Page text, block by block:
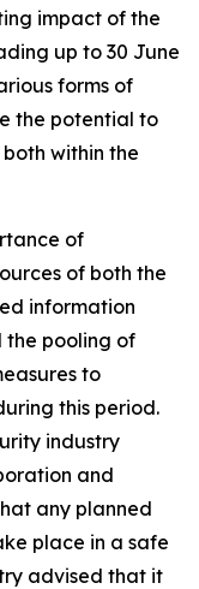
impact of the
up to 30 June
forms of
the potential to
within the
of
of both the
information
the pooling of
to
this period.
industry
and
any planned
place in a safe
advised that it